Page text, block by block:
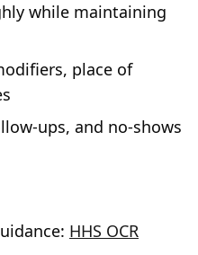
while maintaining
place of
and no‑shows
HHS OCR